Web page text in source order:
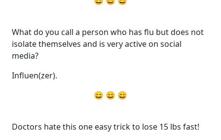
What do you call a person who has flu but does not
isolate themselves and is very active on social
media?
Influen(zer).
😄 😄 😄
Doctors hate this one easy trick to lose 15 lbs fast!